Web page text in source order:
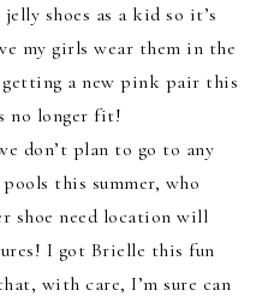
shoes as a kid so it’s
my girls wear them in the
a new pink pair this
no longer fit!
don’t plan to go to any
this summer, who
shoe need location will
I got Brielle this fun
with care, I’m sure can